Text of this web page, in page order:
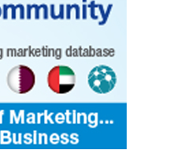
Filipino Pride in Bahrain Francis Ivan
AKA Aciz
ARTS & ENTMT Joyce Bagang BSN RN
7 May 2026
0